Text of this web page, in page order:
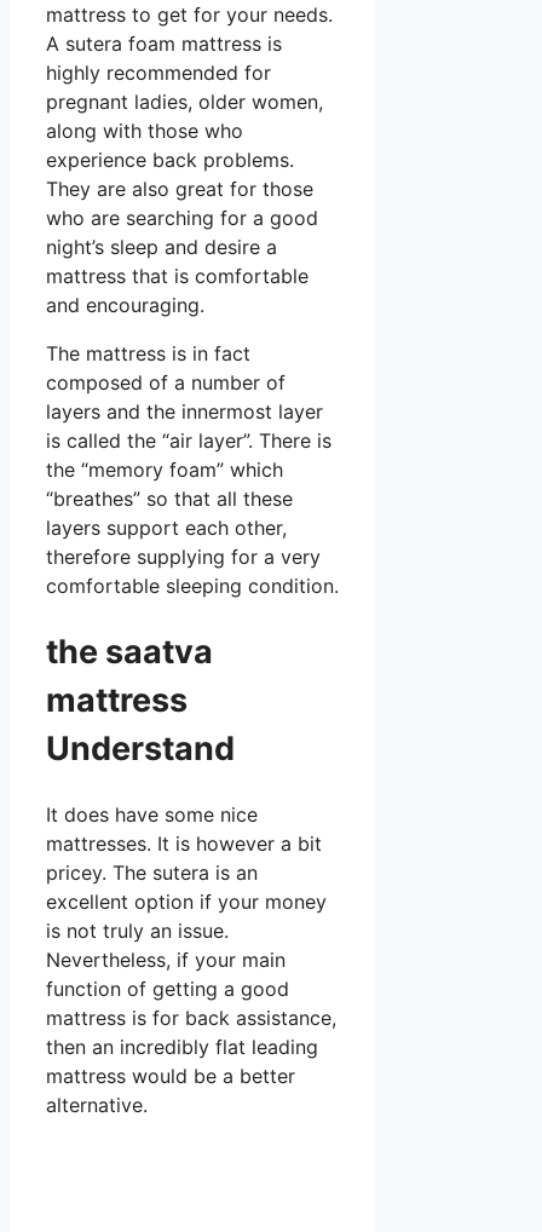
mattress to get for your needs.
A sutera foam mattress is
highly recommended for
pregnant ladies, older women,
along with those who
experience back problems.
They are also great for those
who are searching for a good
night’s sleep and desire a
mattress that is comfortable
and encouraging.
The mattress is in fact
composed of a number of
layers and the innermost layer
is called the “air layer”. There is
the “memory foam” which
“breathes” so that all these
layers support each other,
therefore supplying for a very
comfortable sleeping condition.
the saatva
mattress
Understand
It does have some nice
mattresses. It is however a bit
pricey. The sutera is an
excellent option if your money
is not truly an issue.
Nevertheless, if your main
function of getting a good
mattress is for back assistance,
then an incredibly flat leading
mattress would be a better
alternative.